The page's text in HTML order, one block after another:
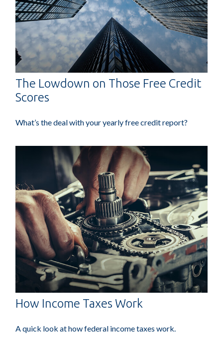
The Lowdown on Those Free Credit
Scores
What’s the deal with your yearly free credit report?
How Income Taxes Work
A quick look at how federal income taxes work.